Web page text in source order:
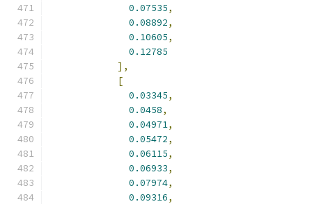
0.07535,
0.08892,
0.10605,
0.12785
],
[
0.03345,
0.0458,
0.04971,
0.05472,
0.06115,
0.06933,
0.07974,
0.09316,